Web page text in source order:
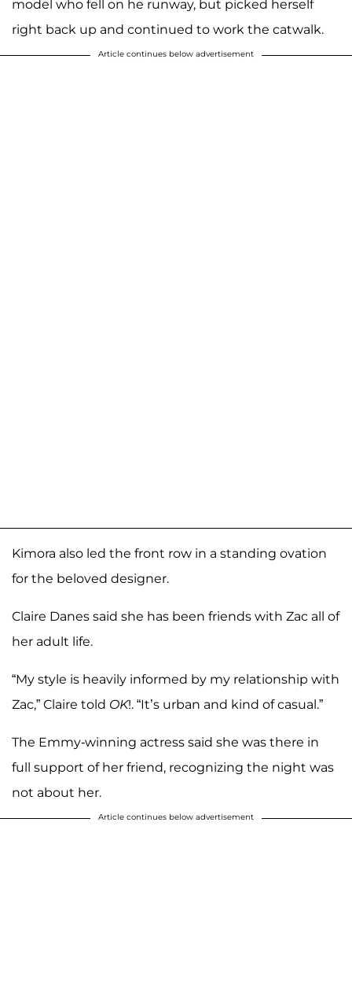
model who fell on he runway, but picked herself
right back up and continued to work the catwalk.
Article continues below advertisement
Kimora also led the front row in a standing ovation
for the beloved designer.
Claire Danes said she has been friends with Zac all of
her adult life.
“My style is heavily informed by my relationship with
Zac,” Claire told OK!. “It’s urban and kind of casual.”
The Emmy-winning actress said she was there in
full support of her friend, recognizing the night was
not about her.
Article continues below advertisement